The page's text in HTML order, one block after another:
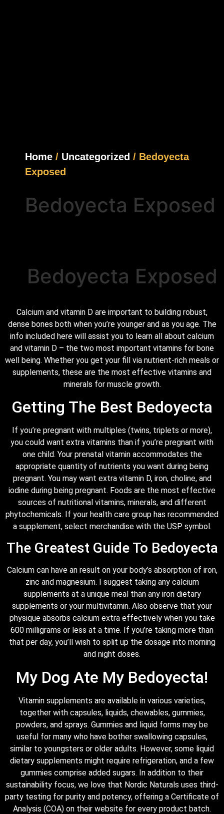
Home / Uncategorized / Bedoyecta
Exposed
Bedoyecta Exposed
Bedoyecta Exposed
Calcium and vitamin D are important to building robust,
dense bones both when you’re younger and as you age. The
info included here will assist you to learn all about calcium
and vitamin D – the two most important vitamins for bone
well being. Whether you get your fill via nutrient-rich meals or
supplements, these are the most effective vitamins and
minerals for muscle growth.
Getting The Best Bedoyecta
If you’re pregnant with multiples (twins, triplets or more),
you could want extra vitamins than if you’re pregnant with
one child. Your prenatal vitamin accommodates the
appropriate quantity of nutrients you want during being
pregnant. You may want extra vitamin D, iron, choline, and
iodine during being pregnant. Foods are the most effective
sources of nutritional vitamins, minerals, and different
phytochemicals. If your health care group has recommended
a supplement, select merchandise with the USP symbol.
The Greatest Guide To Bedoyecta
Calcium can have an result on your body’s absorption of iron,
zinc and magnesium. I suggest taking any calcium
supplements at a unique meal than any iron dietary
supplements or your multivitamin. Also observe that your
physique absorbs calcium extra effectively when you take
600 milligrams or less at a time. If you’re taking more than
that per day, you’ll wish to split up the dosage into morning
and night doses.
My Dog Ate My Bedoyecta!
Vitamin supplements are available in various varieties,
together with capsules, liquids, chewables, gummies,
powders, and sprays. Gummies and liquid forms may be
useful for many who have bother swallowing capsules,
similar to youngsters or older adults. However, some liquid
dietary supplements might require refrigeration, and a few
gummies comprise added sugars. In addition to their
sustainability focus, we love that Nordic Naturals uses third-
party testing for purity and potency, offering a Certificate of
Analysis (COA) on their website for every product batch.